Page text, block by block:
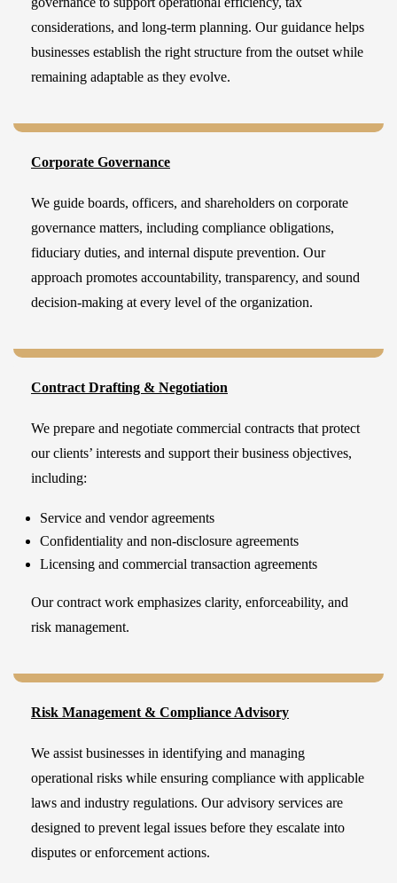
considerations, and long-term planning. Our guidance helps
businesses establish the right structure from the outset while
remaining adaptable as they evolve.
Corporate Governance
We guide boards, officers, and shareholders on corporate
governance matters, including compliance obligations,
fiduciary duties, and internal dispute prevention. Our
approach promotes accountability, transparency, and sound
decision-making at every level of the organization.
Contract Drafting & Negotiation
We prepare and negotiate commercial contracts that protect
our clients’ interests and support their business objectives,
including:
Service and vendor agreements
Confidentiality and non-disclosure agreements
Licensing and commercial transaction agreements
Our contract work emphasizes clarity, enforceability, and
risk management.
Risk Management & Compliance Advisory
We assist businesses in identifying and managing
operational risks while ensuring compliance with applicable
laws and industry regulations. Our advisory services are
designed to prevent legal issues before they escalate into
disputes or enforcement actions.